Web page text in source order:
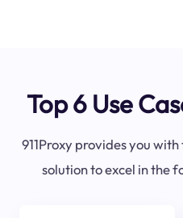
Top 6 Use
911Proxy provides you
solution to excel in the